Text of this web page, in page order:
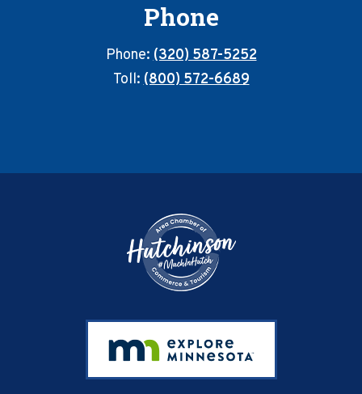
Phone
Phone:(320) 587-5252
Toll:(800) 572-6689